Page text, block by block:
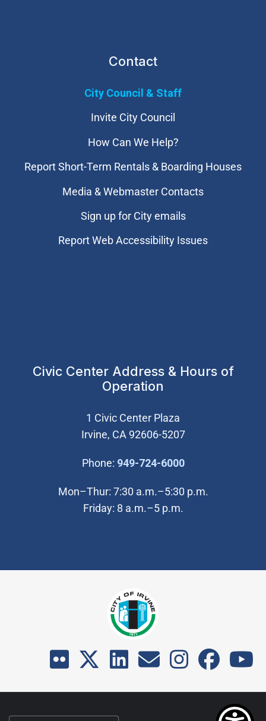
Contact
City Council & Staff
Invite City Council
How Can We Help?
Report Short-Term Rentals & Boarding Houses
Media & Webmaster Contacts
Sign up for City emails
Report Web Accessibility Issues
Civic Center Address & Hours of
Operation
1 Civic Center Plaza
Irvine, CA 92606-5207
Phone: 949-724-6000(Open in new
Mon–Thur: 7:30 a.m.–5:30 p.m.
Friday: 8 a.m.–5 p.m.